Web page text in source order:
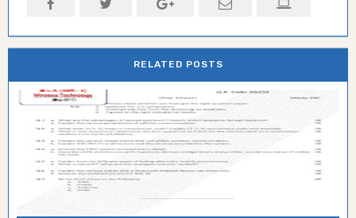
RELATED POSTS